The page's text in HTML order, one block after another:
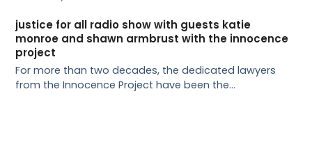
justice for all radio show with guests katie
monroe and shawn armbrust with the innocence
project
For more than two decades, the dedicated lawyers
from the Innocence Project have been the…